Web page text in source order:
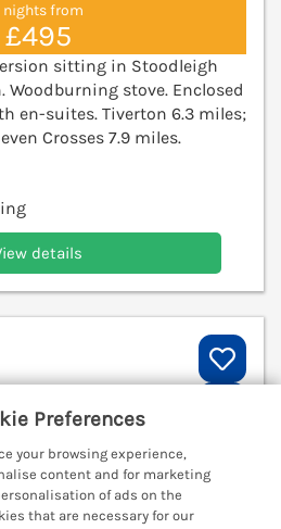
nights from
£495
sitting in Stoodleigh
Woodburning stove. Enclosed
en-suites. Tiverton 6.3 miles;
Crosses 7.9 miles.
details
Preferences
your browsing experience,
content and for marketing
of ads on the
that are necessary for our